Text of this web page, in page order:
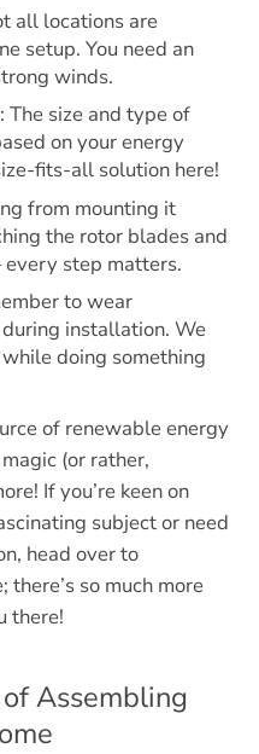
all locations are
setup. You need an
winds.
The size and type of
on your energy
fits-all solution here!
from mounting it
the rotor blades and
every step matters.
to wear
installation. We
doing something
of renewable energy
(or rather,
If you’re keen on
subject or need
head over to
there’s so much more
there!
Assembling